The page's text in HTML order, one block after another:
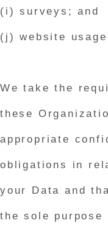
(i) surveys; and
(j) website
We take the
these
appropriate
obligations in
your Data and
the sole